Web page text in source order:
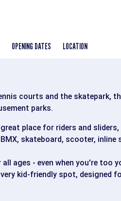
OPENING DATES LOCATION
courts and the skatepark,
parks.
place for riders and
skateboard, scooter, inline
ages - even when you're too
kid-friendly spot, designed